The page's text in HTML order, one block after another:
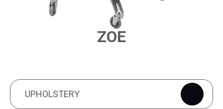
ZOE
UPHOLSTERY
UPHOLSTERY